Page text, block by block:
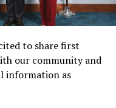
to share first
our community and
information as